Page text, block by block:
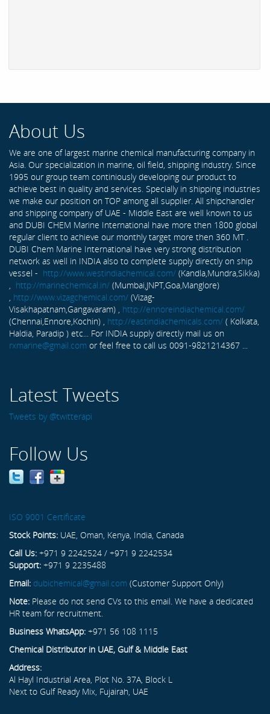
About Us
We are one of largest marine chemical manufacturing company in
Asia. Our specialization in marine, oil field, shipping industry. Since
1995 our group team continiously developing our product to
achieve best in quality and services. Specially in shipping industries
we make our position on TOP among all supplier. All shipchandler
and shipping company of UAE - Middle East are well known to us
and DUBI CHEM Marine International have more then 1800 global
regular client to achieve our monthly target more then 360 MT .
DUBI Chem Marine International have very strong distribution
network as well in INDIA also to complete supply directly on ship
vessel - http://www.westindiachemical.com/ (Kandla,Mundra,Sikka)
http://marinechemical.in/ (Mumbai,JNPT,Goa,Manglore)
http://www.vizagchemical.com/ (Vizag-
Visakhapatnam,Gangavaram) , http://ennoreindiachemical.com/
(Chennai,Ennore,Kochin) , http://eastindiachemicals.com/ ( Kolkata,
Haldia, Paradip ) etc... For INDIA supply directly mail us on
rxmarine@gmail.com or feel free to call us 0091-9821214367 ...
Latest Tweets
Tweets by @twitterapi
Follow Us
ISO 9001 Certificate
Stock Points: UAE, Oman, Kenya, India, Canada
Call Us: +971 9 2242524 / +971 9 2242534
Support: +971 9 2235488
Email: dubichemical@gmail.com (Customer Support Only)
Note: Please do not send CVs to this email. We have a dedicated
HR team for recruitment.
Business WhatsApp: +971 56 108 1115
Chemical Distributor in UAE, Gulf & Middle East
Address:
Al Hayl Industrial Area, Plot No. 37A, Block L
Next to Gulf Ready Mix, Fujairah, UAE